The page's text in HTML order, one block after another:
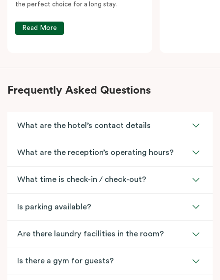
the perfect choice for a long stay.
Read More
Frequently Asked Questions
What are the hotel’s contact details
What are the reception’s operating hours?
What time is check-in / check-out?
Is parking available?
Are there laundry facilities in the room?
Is there a gym for guests?